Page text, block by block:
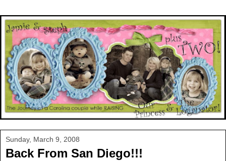
Sunday, March 9, 2008
Back From San Diego!!!